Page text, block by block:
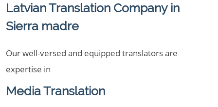
Latvian Translation Company in
Sierra madre
Our well-versed and equipped translators are
expertise in
Media Translation